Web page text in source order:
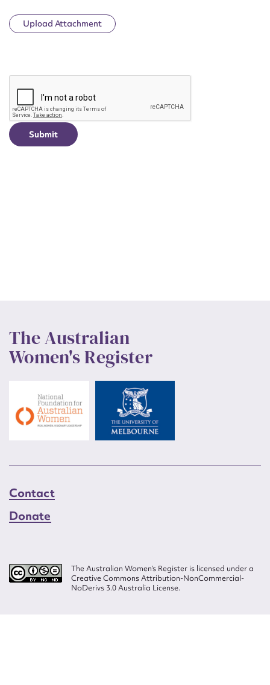
Upload Attachment
CAPTCHA
The Australian
Women's Register
Contact
Donate
The Australian Women’s Register is licensed under a
Creative Commons Attribution-NonCommercial-
NoDerivs 3.0 Australia License.